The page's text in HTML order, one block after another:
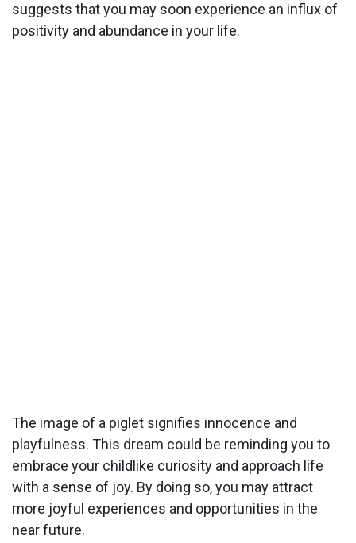
suggests that you may soon experience an influx of
positivity and abundance in your life.
The image of a piglet signifies innocence and
playfulness. This dream could be reminding you to
embrace your childlike curiosity and approach life
with a sense of joy. By doing so, you may attract
more joyful experiences and opportunities in the
near future.